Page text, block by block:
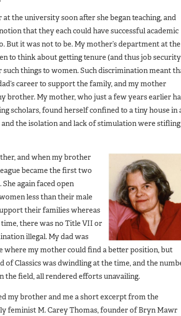
the university soon after she began teaching, and
that they each could have successful academic
But it was not to be. My mother’s department at the
to think about getting tenure (and thus job
things to women. Such discrimination meant
career to support the family, and my mother
brother. My mother, who just a few years earlier
scholars, found herself confined to a tiny house in
the isolation and lack of stimulation were stifling
and when my brother
became the first two
again faced open
less than their male
their families whereas
there was no Title VII or
illegal. My dad was
where my mother could find a better position, but
Classics was dwindling at the time, and the
the field, all rendered efforts unavailing.
my brother and me a short excerpt from the
feminist M. Carey Thomas, founder of Bryn Mawr